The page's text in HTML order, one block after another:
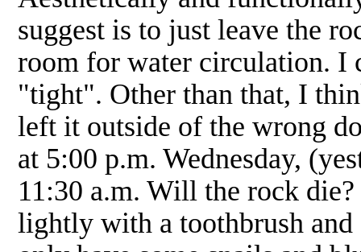
suggest is to just leave the
room for water circulation. I
"tight". Other than that, I
left it outside of the wrong
at 5:00 p.m. Wednesday,
11:30 a.m. Will the rock
lightly with a toothbrush